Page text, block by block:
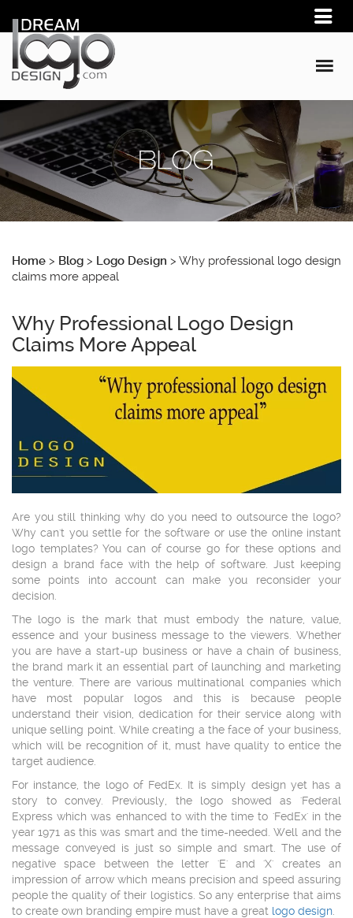
Home > Blog > Logo Design > Why professional logo design
claims more appeal
Why Professional Logo Design
Claims More Appeal
Are you still thinking why do you need to outsource the logo?
Why can't you settle for the software or use the online instant
logo templates? You can of course go for these options and
design a brand face with the help of software. Just keeping
some points into account can make you reconsider your
decision.
The logo is the mark that must embody the nature, value,
essence and your business message to the viewers. Whether
you are have a start-up business or have a chain of business,
the brand mark it an essential part of launching and marketing
the venture. There are various multinational companies which
have most popular logos and this is because people
understand their vision, dedication for their service along with
unique selling point. While creating a the face of your business,
which will be recognition of it, must have quality to entice the
target audience.
For instance, the logo of FedEx. It is simply design yet has a
story to convey. Previously, the logo showed as 'Federal
Express which was enhanced to with the time to 'FedEx' in the
year 1971 as this was smart and the time-needed. Well and the
message conveyed is just so simple and smart. The use of
negative space between the letter 'E' and 'X' creates an
impression of arrow which means precision and speed assuring
people the quality of their logistics. So any enterprise that aims
to create own branding empire must have a great logo design